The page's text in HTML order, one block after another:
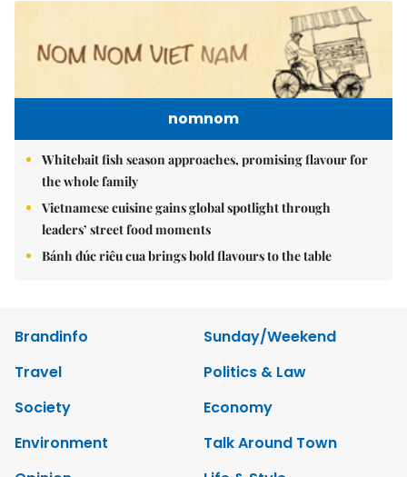
nomnom
Whitebait fish season approaches, promising flavour for
the whole family
Vietnamese cuisine gains global spotlight through
leaders’ street food moments
Bánh đúc riêu cua brings bold flavours to the table
Brandinfo
Sunday/Weekend
Travel
Politics & Law
Society
Economy
Environment
Talk Around Town